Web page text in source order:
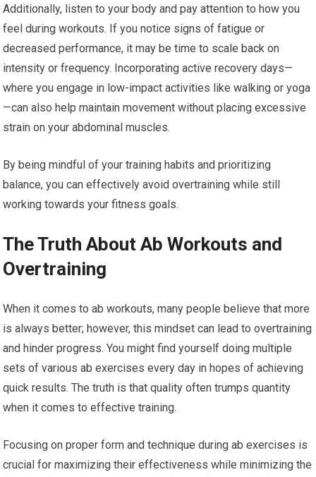
Additionally, listen to your body and pay attention to how you
feel during workouts. If you notice signs of fatigue or
decreased performance, it may be time to scale back on
intensity or frequency. Incorporating active recovery days—
where you engage in low-impact activities like walking or yoga
—can also help maintain movement without placing excessive
strain on your abdominal muscles.
By being mindful of your training habits and prioritizing
balance, you can effectively avoid overtraining while still
working towards your fitness goals.
The Truth About Ab Workouts and
Overtraining
When it comes to ab workouts, many people believe that more
is always better; however, this mindset can lead to overtraining
and hinder progress. You might find yourself doing multiple
sets of various ab exercises every day in hopes of achieving
quick results. The truth is that quality often trumps quantity
when it comes to effective training.
Focusing on proper form and technique during ab exercises is
crucial for maximizing their effectiveness while minimizing the